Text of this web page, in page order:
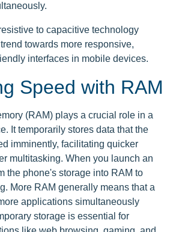
to capacitive technology
towards more responsive,
interfaces in mobile devices.
Speed with RAM
(RAM) plays a crucial role in a
It temporarily stores data that the
imminently, facilitating quicker
multitasking. When you launch an
the phone's storage into RAM to
More RAM generally means that a
applications simultaneously
storage is essential for